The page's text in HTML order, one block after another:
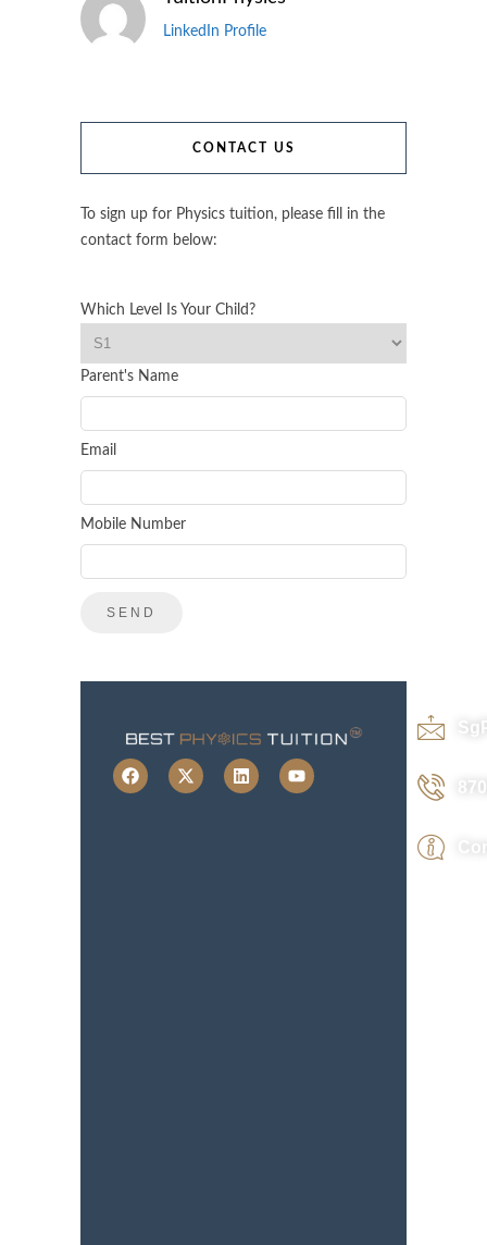
LinkedIn Profile
CONTACT US
To sign up for Physics tuition, please fill in the
contact form below:
Which Level Is Your Child?
Parent's Name
Email
Mobile Number